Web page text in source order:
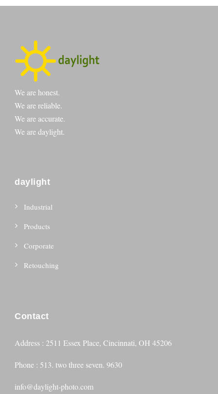
We are honest.
We are reliable.
We are accurate.
We are daylight.
daylight
Industrial
Products
Corporate
Retouching
Contact
Address : 2511 Essex Place, Cincinnati, OH 45206
Phone : 513. two three seven. 9630
info@daylight-photo.com